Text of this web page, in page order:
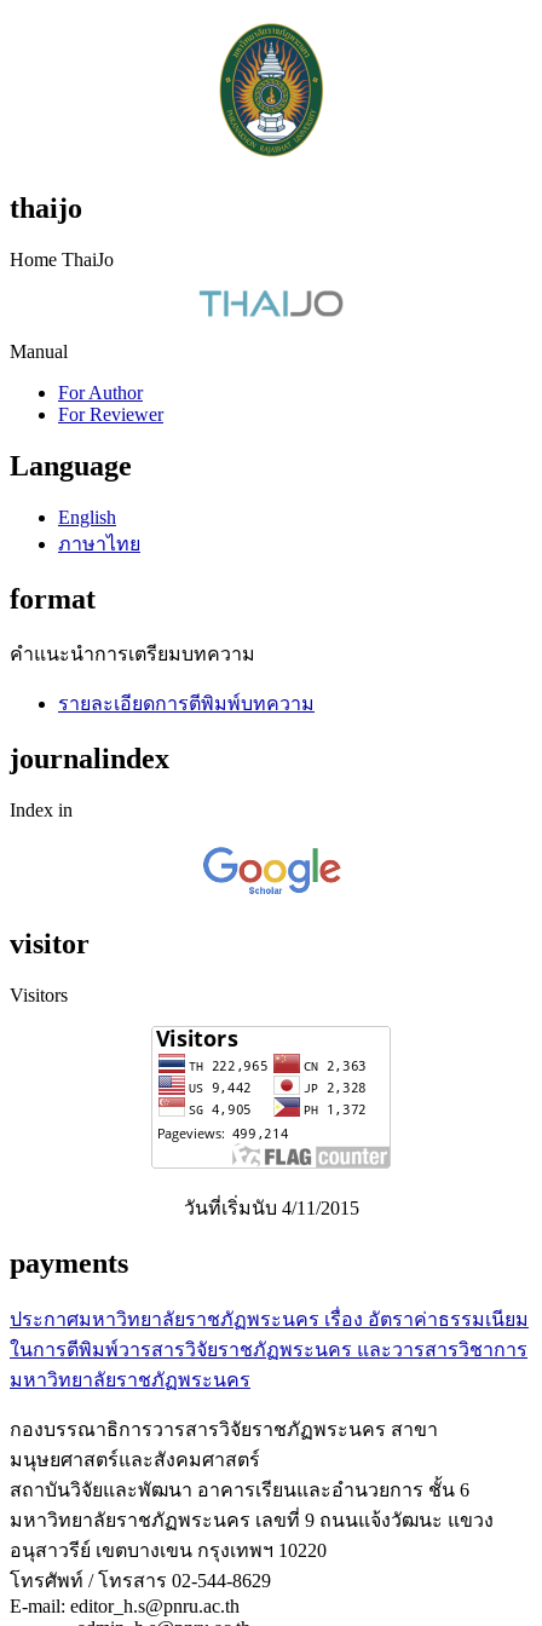
thaijo
Home ThaiJo
Manual
For Author
For Reviewer
Language
English
ภาษาไทย
format
คำแนะนำการเตรียมบทความ
รายละเอียดการตีพิมพ์บทความ
journalindex
Index in
visitor
Visitors
วันที่เริ่มนับ 4/11/2015
payments
ประกาศมหาวิทยาลัยราชภัฏพระนคร เรื่อง อัตราค่าธรรมเนียม
ในการตีพิมพ์วารสารวิจัยราชภัฏพระนคร และวารสารวิชาการ
มหาวิทยาลัยราชภัฏพระนคร
กองบรรณาธิการวารสารวิจัยราชภัฏพระนคร สาขา
มนุษยศาสตร์และสังคมศาสตร์
สถาบันวิจัยและพัฒนา อาคารเรียนและอำนวยการ ชั้น 6
มหาวิทยาลัยราชภัฏพระนคร เลขที่ 9 ถนนแจ้งวัฒนะ แขวง
อนุสาวรีย์ เขตบางเขน กรุงเทพฯ 10220
โทรศัพท์ / โทรสาร 02-544-8629
E-mail: editor_h.s@pnru.ac.th